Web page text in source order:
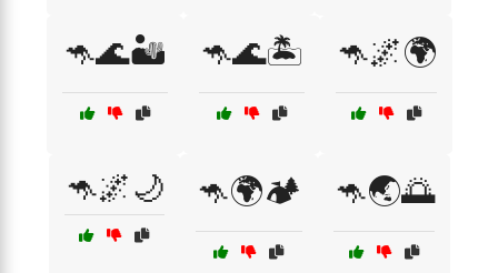
🦘🌊🏜️ 🦘🌊🏝️ 🦘🌌🌍
🦘🌌🌙 🦘🌍🏕️ 🦘🌏🌅